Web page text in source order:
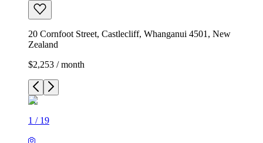
20 Cornfoot Street, Castlecliff, Whanganui 4501, New
Zealand
$2,253 / month
1 / 19